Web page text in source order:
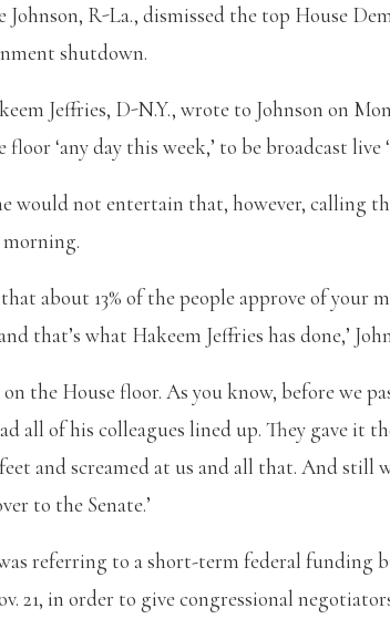
Johnson, R-La., dismissed the top House
shutdown.
Jeffries, D-N.Y., wrote to Johnson on
‘any day this week,’ to be broadcast live
would not entertain that, however, calling
about 13% of the people approve of your
that’s what Hakeem Jeffries has done,’
the House floor. As you know, before we
all of his colleagues lined up. They gave it
and screamed at us and all that. And still
to the Senate.’
referring to a short-term federal funding
21, in order to give congressional